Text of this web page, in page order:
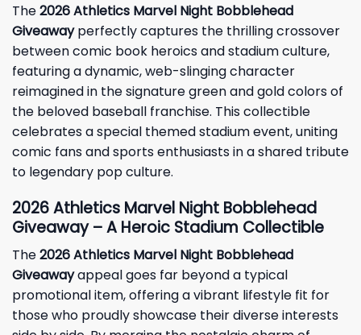
The2026 Athletics Marvel Night Bobblehead
Giveawayperfectly captures the thrilling crossover
between comic book heroics and stadium culture,
featuring a dynamic, web-slinging character
reimagined in the signature green and gold colors of
the beloved baseball franchise. This collectible
celebrates a special themed stadium event, uniting
comic fans and sports enthusiasts in a shared tribute
to legendary pop culture.
2026 Athletics Marvel Night Bobblehead
Giveaway – A Heroic Stadium Collectible
The2026 Athletics Marvel Night Bobblehead
Giveawayappeal goes far beyond a typical
promotional item, offering a vibrant lifestyle fit for
those who proudly showcase their diverse interests